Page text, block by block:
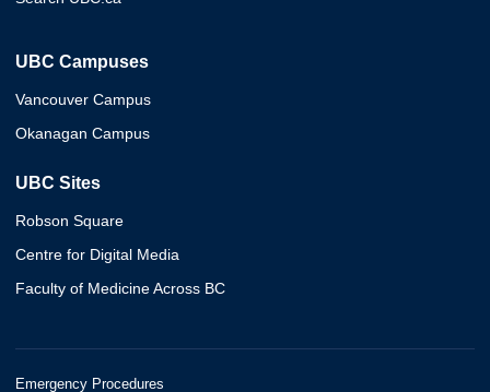
UBC Campuses
Vancouver Campus
Okanagan Campus
UBC Sites
Robson Square
Centre for Digital Media
Faculty of Medicine Across BC
Emergency Procedures